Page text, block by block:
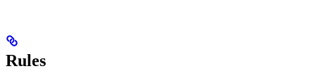
Rules